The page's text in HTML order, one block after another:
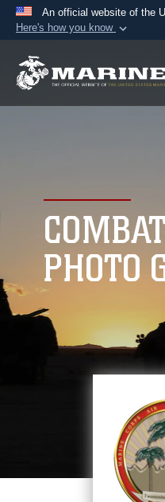
An official website of the
Here's how you know
A.mil website
connected to the
information only
PHOTO